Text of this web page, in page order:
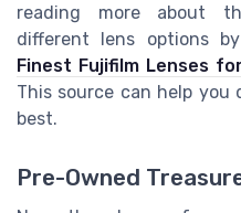
reading more about
different lens options
Finest Fujifilm Lenses
This source can help
best.
Pre-Owned